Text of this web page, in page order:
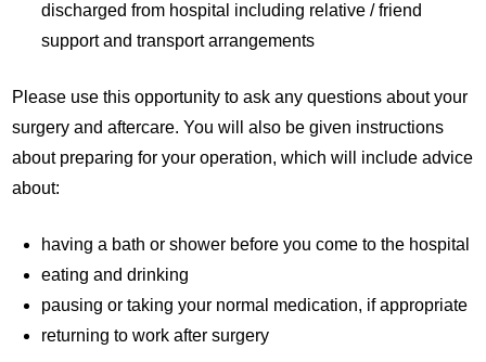
discharged from hospital including relative / friend
support and transport arrangements
Please use this opportunity to ask any questions about your
surgery and aftercare. You will also be given instructions
about preparing for your operation, which will include advice
about:
having a bath or shower before you come to the hospital
eating and drinking
pausing or taking your normal medication, if appropriate
returning to work after surgery